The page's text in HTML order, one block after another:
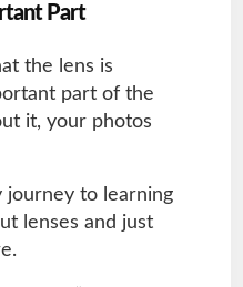
Part
the lens is
part of the
it, your photos
journey to learning
lenses and just